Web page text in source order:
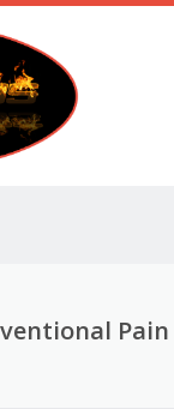
Pain